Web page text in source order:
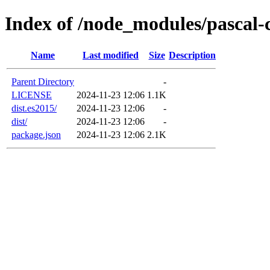
Index of /node_modules/pascal-
Name Last modified Size Description
Parent Directory
-
LICENSE
2024-11-23 12:06 1.1K
dist.es2015/
2024-11-23 12:06
-
dist/
2024-11-23 12:06
-
package.json
2024-11-23 12:06 2.1K